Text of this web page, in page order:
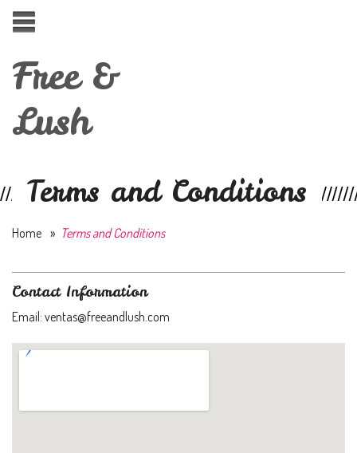
Free &
Lush
Terms and Conditions
Home » Terms and Conditions
Contact Information
Email: ventas@freeandlush.com